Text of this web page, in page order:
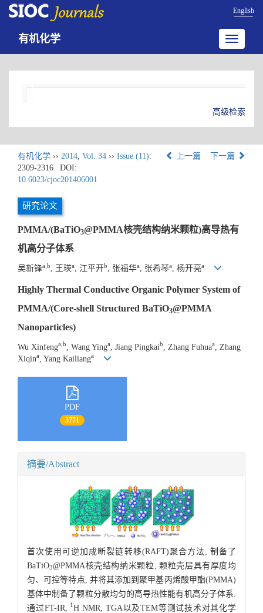
English
Toggle
有机化学
高级检索
有机化学 ›› 2014, Vol. 34 ›› Issue (11):
2309-2316. DOI:
10.6023/cjoc201406001
上一篇 下一篇
研究论文
PMMA/(BaTiO3@PMMA核壳结构纳米颗粒)高导热有
机高分子体系
吴新锋a,b , 王瑛a , 江平开b , 张福华a , 张希琴a , 杨开亮a
Highly Thermal Conductive Organic Polymer System of
PMMA/(Core-shell Structured BaTiO3@PMMA
Nanoparticles)
Wu Xinfenga,b , Wang Yinga , Jiang Pingkaib , Zhang Fuhuaa
, Zhang
Xiqina , Yang Kailianga
PDF
3771
摘要/Abstract
首次使用可逆加成断裂链转移(RAFT)聚合方法, 制备了
BaTiO3@PMMA核壳结构纳米颗粒, 颗粒壳层具有厚度均
匀、可控等特点, 并将其添加到聚甲基丙烯酸甲酯(PMMA)
基体中制备了颗粒分散均匀的高导热性能有机高分子体系.
通过FT-IR,
1H NMR, TGA以及TEM等测试技术对其化学